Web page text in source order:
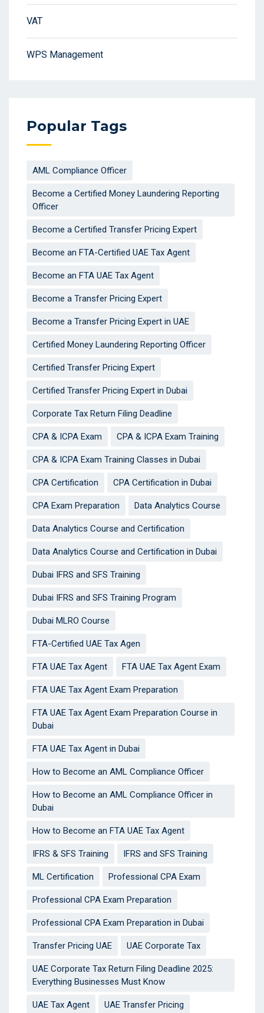
VAT
WPS Management
Popular Tags
AML Compliance Officer
Become a Certified Money Laundering Reporting
Officer
Become a Certified Transfer Pricing Expert
Become an FTA-Certified UAE Tax Agent
Become an FTA UAE Tax Agent
Become a Transfer Pricing Expert
Become a Transfer Pricing Expert in UAE
Certified Money Laundering Reporting Officer
Certified Transfer Pricing Expert
Certified Transfer Pricing Expert in Dubai
Corporate Tax Return Filing Deadline
CPA & ICPA Exam CPA & ICPA Exam Training
CPA & ICPA Exam Training Classes in Dubai
CPA Certification CPA Certification in Dubai
CPA Exam Preparation Data Analytics Course
Data Analytics Course and Certification
Data Analytics Course and Certification in Dubai
Dubai IFRS and SFS Training
Dubai IFRS and SFS Training Program
Dubai MLRO Course
FTA-Certified UAE Tax Agen
FTA UAE Tax Agent FTA UAE Tax Agent Exam
FTA UAE Tax Agent Exam Preparation
FTA UAE Tax Agent Exam Preparation Course in
Dubai
FTA UAE Tax Agent in Dubai
How to Become an AML Compliance Officer
How to Become an AML Compliance Officer in
Dubai
How to Become an FTA UAE Tax Agent
IFRS & SFS Training IFRS and SFS Training
ML Certification Professional CPA Exam
Professional CPA Exam Preparation
Professional CPA Exam Preparation in Dubai
Transfer Pricing UAE UAE Corporate Tax
UAE Corporate Tax Return Filing Deadline 2025:
Everything Businesses Must Know
UAE Tax Agent UAE Transfer Pricing